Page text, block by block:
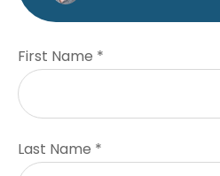
First Name *
Last Name *